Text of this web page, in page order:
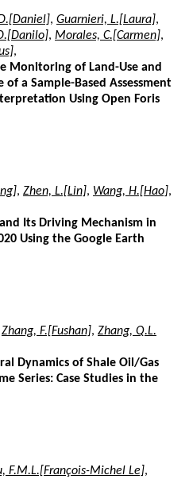
, Guarnieri, L.[Laura],
, Morales, C.[Carmen],
,
Monitoring of Land-Use and
of a Sample-Based Assessment
Using Open Foris
, Zhen, L.[Lin], Wang, H.[Hao],
Its Driving Mechanism in
Using the Google Earth
Zhang, F.[Fushan], Zhang, Q.L.
Dynamics of Shale Oil/Gas
Series: Case Studies in the
F.M.L.[François-Michel Le],